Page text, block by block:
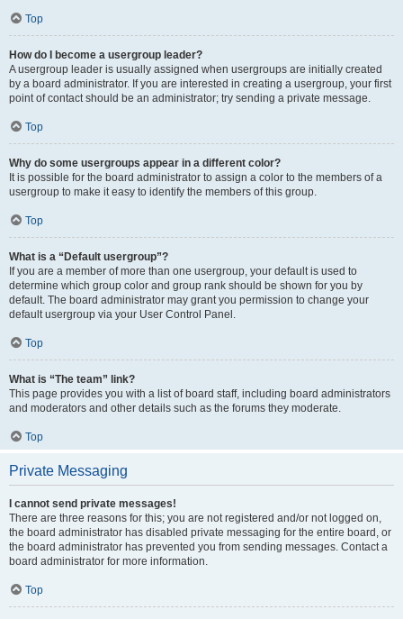
Top
How do I become a usergroup leader?
A usergroup leader is usually assigned when usergroups are initially created
by a board administrator. If you are interested in creating a usergroup, your first
point of contact should be an administrator; try sending a private message.
Top
Why do some usergroups appear in a different color?
It is possible for the board administrator to assign a color to the members of a
usergroup to make it easy to identify the members of this group.
Top
What is a “Default usergroup”?
If you are a member of more than one usergroup, your default is used to
determine which group color and group rank should be shown for you by
default. The board administrator may grant you permission to change your
default usergroup via your User Control Panel.
Top
What is “The team” link?
This page provides you with a list of board staff, including board administrators
and moderators and other details such as the forums they moderate.
Top
Private Messaging
I cannot send private messages!
There are three reasons for this; you are not registered and/or not logged on,
the board administrator has disabled private messaging for the entire board, or
the board administrator has prevented you from sending messages. Contact a
board administrator for more information.
Top